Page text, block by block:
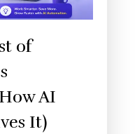
of
AI
It)